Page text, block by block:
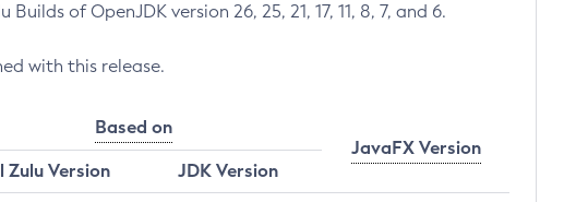
of OpenJDK version 26, 25, 21, 17, 11, 8, 7, and 6.
with this release.
Based on
JavaFX Version
Zulu Version
JDK Version